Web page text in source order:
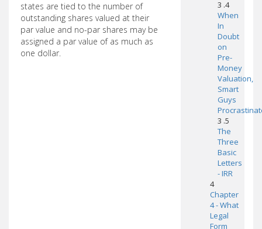
states are tied to the number of
outstanding shares valued at their
par value and no-par shares may be
assigned a par value of as much as
one dollar.
3 .4
When
In
Doubt
on
Pre-
Money
Valuation,
Smart
Guys
3 .5
The
Three
Basic
Letters
- IRR
4
Chapter
4 - What
Legal
Form